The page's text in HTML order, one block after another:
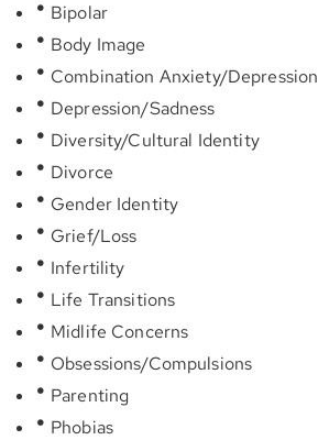
Bipolar
Body Image
Combination Anxiety/Depression
Depression/Sadness
Diversity/Cultural Identity
Divorce
Gender Identity
Grief/Loss
Infertility
Life Transitions
Midlife Concerns
Obsessions/Compulsions
Parenting
Phobias